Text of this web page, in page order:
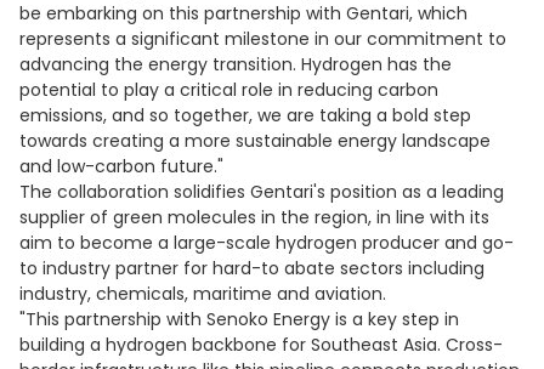
be embarking on this partnership with Gentari, which
represents a significant milestone in our commitment to
advancing the energy transition. Hydrogen has the
potential to play a critical role in reducing carbon
emissions, and so together, we are taking a bold step
towards creating a more sustainable energy landscape
and low-carbon future."
The collaboration solidifies Gentari's position as a leading
supplier of green molecules in the region, in line with its
aim to become a large-scale hydrogen producer and go-
to industry partner for hard-to abate sectors including
industry, chemicals, maritime and aviation.
"This partnership with Senoko Energy is a key step in
building a hydrogen backbone for Southeast Asia. Cross-